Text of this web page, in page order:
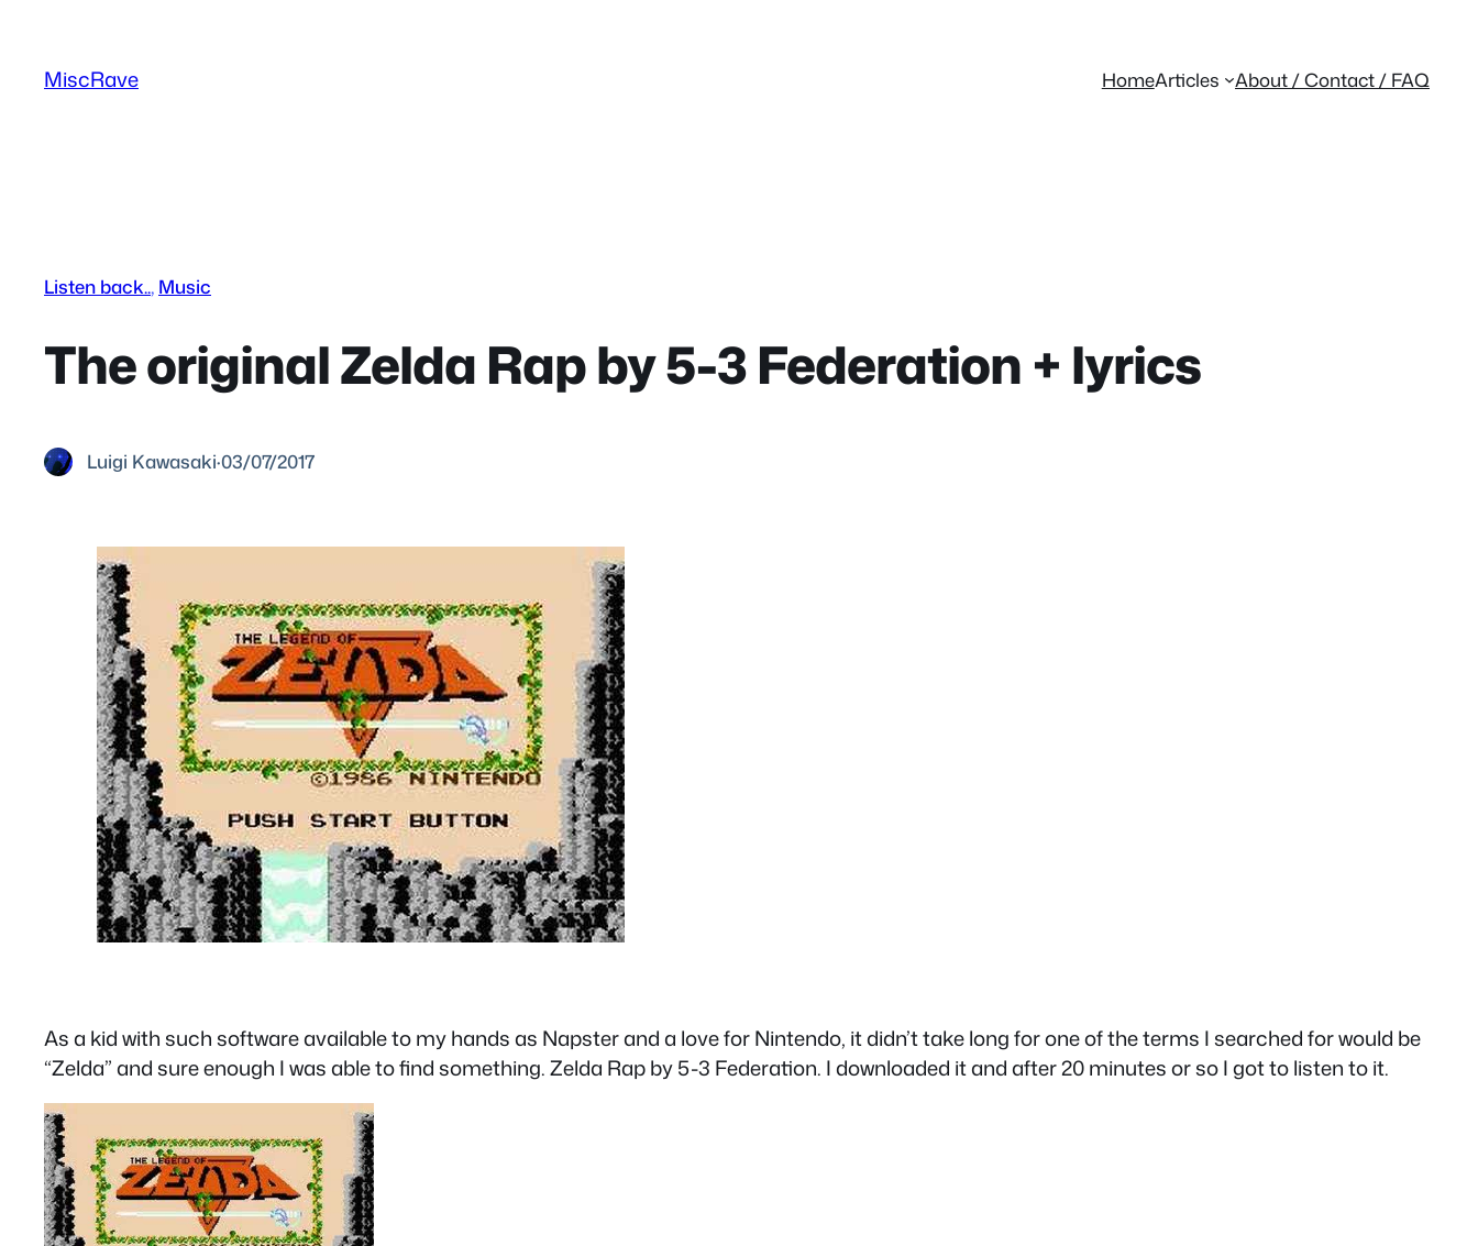
content
MiscRave HomeArticles About / Contact / FAQ
Listen back.., Music
The original Zelda Rap by 5-3 Federation + lyrics
Luigi Kawasaki·03/07/2017
As a kid with such software available to my hands as Napster and a love for Nintendo, it didn’t take long for one of the terms I searched for would be
“Zelda” and sure enough I was able to find something. Zelda Rap by 5-3 Federation. I downloaded it and after 20 minutes or so I got to listen to it.